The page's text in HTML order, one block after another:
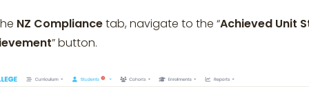
NZ Compliancetab, navigate to the “Achieved Unit
” button.